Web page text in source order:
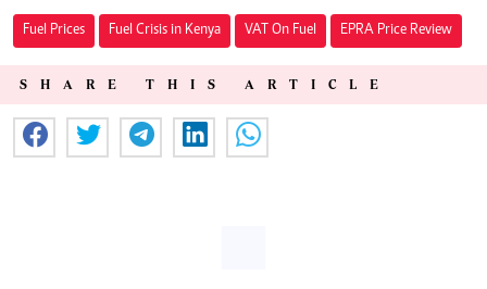
Fuel Prices Fuel Crisis in Kenya VAT On Fuel EPRA Price Review
SHARE THIS ARTICLE